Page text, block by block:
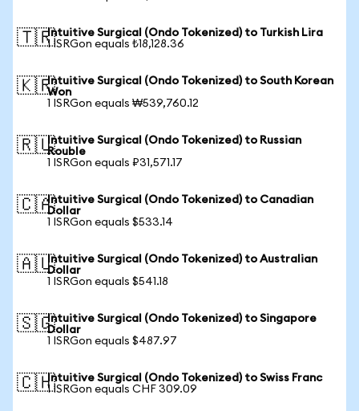
🇹🇷Intuitive Surgical (Ondo Tokenized) to Turkish Lira
1 ISRGon equals ₺18,128.36
🇰🇷Intuitive Surgical (Ondo Tokenized) to South Korean
Won
1 ISRGon equals ₩539,760.12
🇷🇺Intuitive Surgical (Ondo Tokenized) to Russian
Rouble
1 ISRGon equals ₽31,571.17
🇨🇦Intuitive Surgical (Ondo Tokenized) to Canadian
Dollar
1 ISRGon equals $533.14
🇦🇺Intuitive Surgical (Ondo Tokenized) to Australian
Dollar
1 ISRGon equals $541.18
🇸🇬Intuitive Surgical (Ondo Tokenized) to Singapore
Dollar
1 ISRGon equals $487.97
🇨🇭Intuitive Surgical (Ondo Tokenized) to Swiss Franc
1 ISRGon equals CHF 309.09